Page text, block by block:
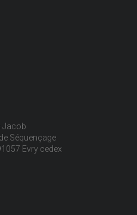
Jacob
Séquençage
Evry cedex